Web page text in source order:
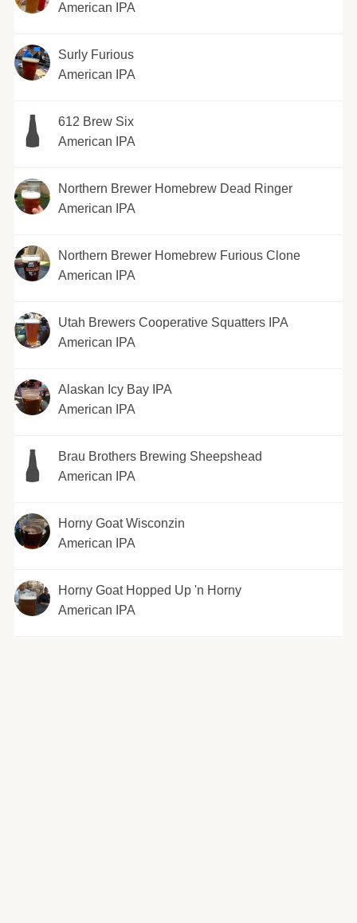
American IPA
Surly Furious
American IPA
612 Brew Six
American IPA
Northern Brewer Homebrew Dead Ringer
American IPA
Northern Brewer Homebrew Furious Clone
American IPA
Utah Brewers Cooperative Squatters IPA
American IPA
Alaskan Icy Bay IPA
American IPA
Brau Brothers Brewing Sheepshead
American IPA
Horny Goat Wisconzin
American IPA
Horny Goat Hopped Up 'n Horny
American IPA